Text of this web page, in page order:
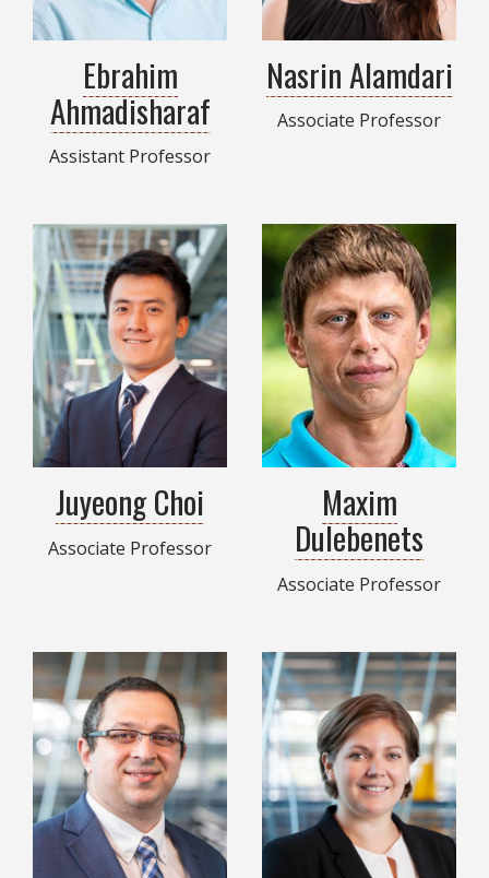
Ebrahim
Ahmadisharaf
Assistant Professor
Nasrin Alamdari
Associate Professor
Juyeong Choi
Associate Professor
Maxim
Dulebenets
Associate Professor